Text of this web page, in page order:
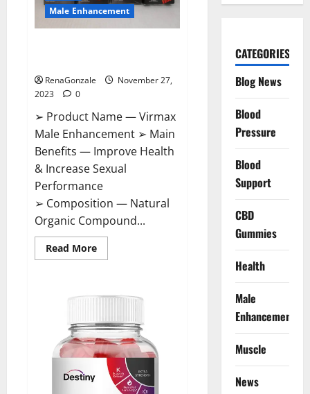
Male Enhancement
RenaGonzale
November 27,
2023
0
➢ Product Name — Virmax
Male Enhancement ➢ Main
Benefits — Improve Health
& Increase Sexual
Performance
➢ Composition — Natural
Organic Compound...
Read MoreRead
more
Enhancement
CATEGORIES
Blog News
Blood
Pressure
Blood
Support
CBD
Gummies
Health
Male
Enhancement
Muscle
News